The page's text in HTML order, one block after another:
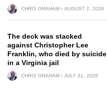
CHRIS GRAHAM AUGUST 2, 2026
The deck was stacked
against Christopher Lee
Franklin, who died by suicide
in a Virginia jail
CHRIS GRAHAM JULY 31, 2026